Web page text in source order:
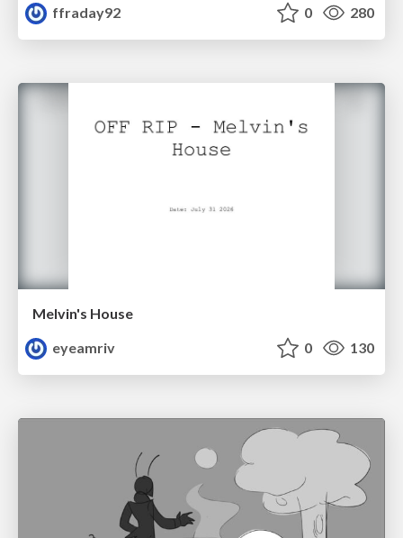
ffraday92
0 280
Melvin's House
eyeamriv
0 130